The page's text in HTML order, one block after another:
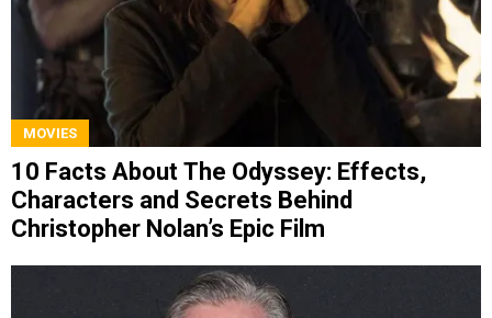
MOVIES
10 Facts About The Odyssey: Effects,
Characters and Secrets Behind
Christopher Nolan’s Epic Film